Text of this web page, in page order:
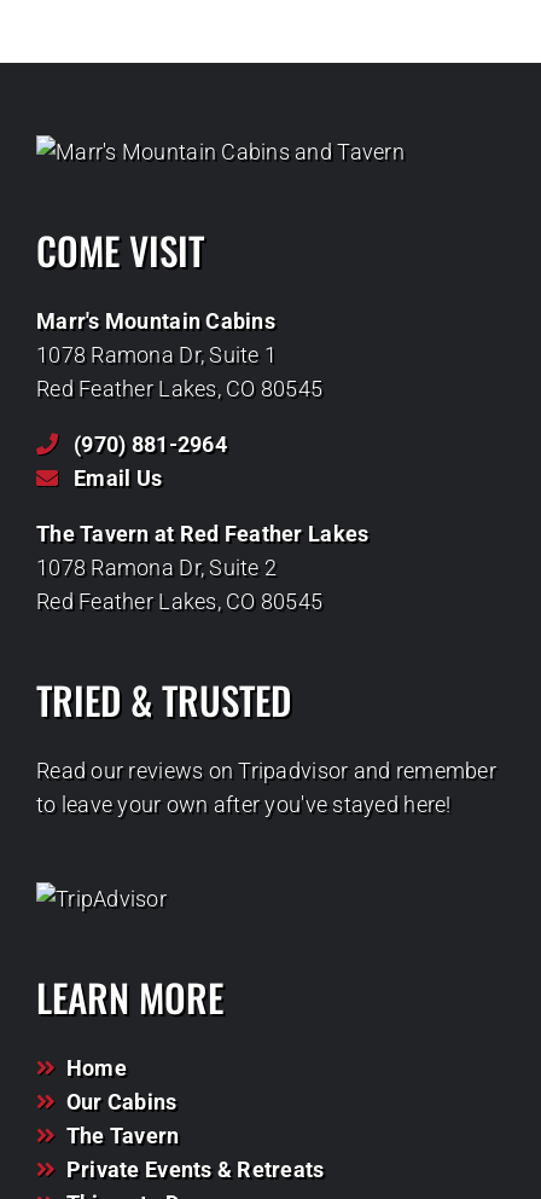
COME VISIT
Marr's Mountain Cabins
1078 Ramona Dr, Suite 1
Red Feather Lakes, CO 80545
(970) 881-2964
Email Us
The Tavern at Red Feather Lakes
1078 Ramona Dr, Suite 2
Red Feather Lakes, CO 80545
TRIED & TRUSTED
Read our reviews on Tripadvisor and remember
to leave your own after you've stayed here!
LEARN MORE
Home
Our Cabins
The Tavern
Private Events & Retreats